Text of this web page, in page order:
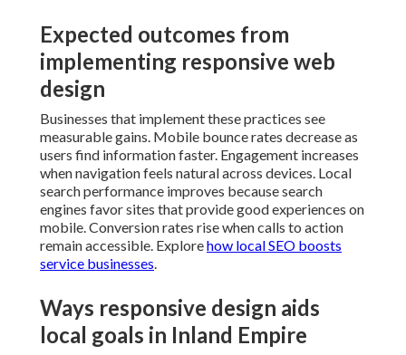
Expected outcomes from
implementing responsive web
design
Businesses that implement these practices see
measurable gains. Mobile bounce rates decrease as
users find information faster. Engagement increases
when navigation feels natural across devices. Local
search performance improves because search
engines favor sites that provide good experiences on
mobile. Conversion rates rise when calls to action
remain accessible. Explorehow local SEO boosts
service businesses.
Ways responsive design aids
local goals in Inland Empire